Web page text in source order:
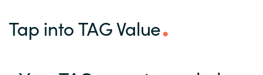
Tap into TAG Value